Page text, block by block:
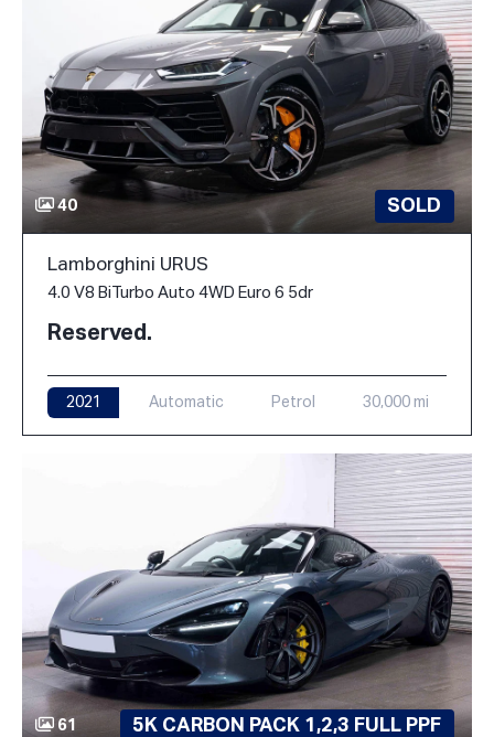
40 SOLD
Lamborghini URUS
4.0 V8 BiTurbo Auto 4WD Euro 6 5dr
Reserved.
2021 Automatic Petrol 30,000 mi
61 5K CARBON PACK 1,2,3 FULL PPF